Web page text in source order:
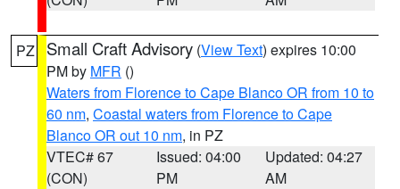
PZ Small Craft Advisory (View Text) expires 10:00
PM by MFR ()
Waters from Florence to Cape Blanco OR from 10 to
60 nm, Coastal waters from Florence to Cape
Blanco OR out 10 nm, in PZ
VTEC# 67
(CON)
Issued: 04:00
PM
Updated: 04:27
AM